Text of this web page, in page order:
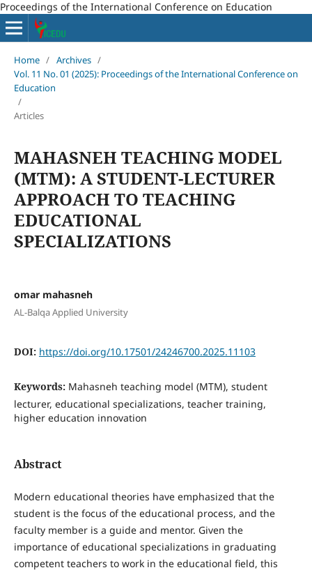
Proceedings of the International Conference on Education
Home / Archives /
Vol. 11 No. 01 (2025): Proceedings of the International Conference on
Education
/
Articles
MAHASNEH TEACHING MODEL
(MTM): A STUDENT-LECTURER
APPROACH TO TEACHING
EDUCATIONAL
SPECIALIZATIONS
omar mahasneh
AL-Balqa Applied University
DOI: https://doi.org/10.17501/24246700.2025.11103
Keywords: Mahasneh teaching model (MTM), student
lecturer, educational specializations, teacher training,
higher education innovation
Abstract
Modern educational theories have emphasized that the
student is the focus of the educational process, and the
faculty member is a guide and mentor. Given the
importance of educational specializations in graduating
competent teachers to work in the educational field, this